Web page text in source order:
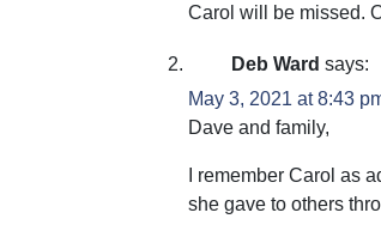
Carol will be missed.
Deb Ward says:
May 3, 2021 at 8:43
Dave and family,
I remember Carol as
she gave to others